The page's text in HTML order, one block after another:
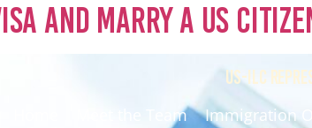
US-ILC
Meet the Team Immigration
and Marry a US